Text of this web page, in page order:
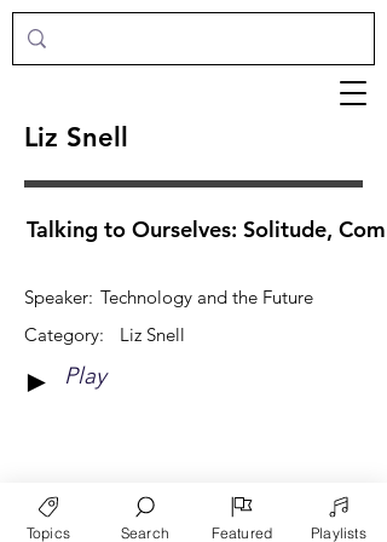
Liz Snell
Talking to Ourselves: Solitude,
Technology and the Future
Speaker:
Category:
Liz Snell
Play
►
Topics Search Featured Playlists